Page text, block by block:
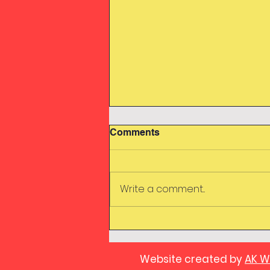
Swimming
Comments
Write a comment...
Website created byAK